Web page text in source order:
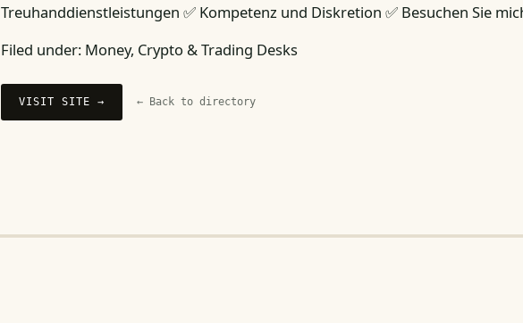
Treuhanddienstleistungen ✅ Kompetenz und Diskretion ✅ Besuchen Sie
Filed under: Money, Crypto & Trading Desks
VISIT SITE → ← Back to directory